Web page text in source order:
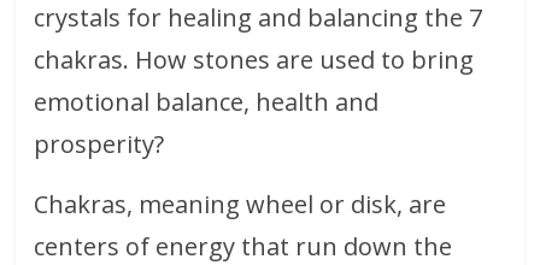
crystals for healing and balancing the 7
chakras. How stones are used to bring
emotional balance, health and
prosperity?
Chakras, meaning wheel or disk, are
centers of energy that run down the